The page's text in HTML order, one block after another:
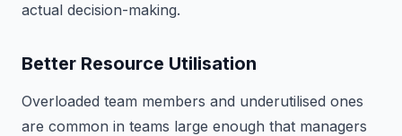
actual decision-making.
Better Resource Utilisation
Overloaded team members and underutilised ones
are common in teams large enough that managers